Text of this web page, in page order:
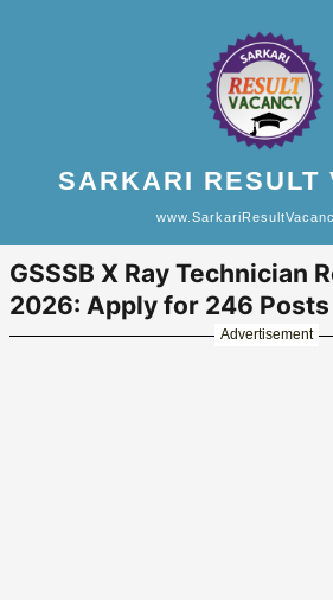
SARKARI RESULT
GSSSB X Ray Technician
2026: Apply for 246 Posts
Advertisement